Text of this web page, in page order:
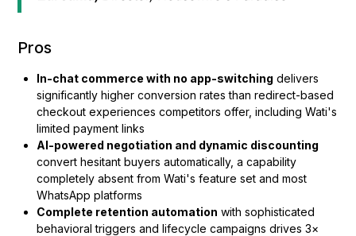
Pros
In-chat commerce with no app-switching delivers
significantly higher conversion rates than redirect-based
checkout experiences competitors offer, including Wati's
limited payment links
AI-powered negotiation and dynamic discounting
convert hesitant buyers automatically, a capability
completely absent from Wati's feature set and most
WhatsApp platforms
Complete retention automation with sophisticated
behavioral triggers and lifecycle campaigns drives 3×